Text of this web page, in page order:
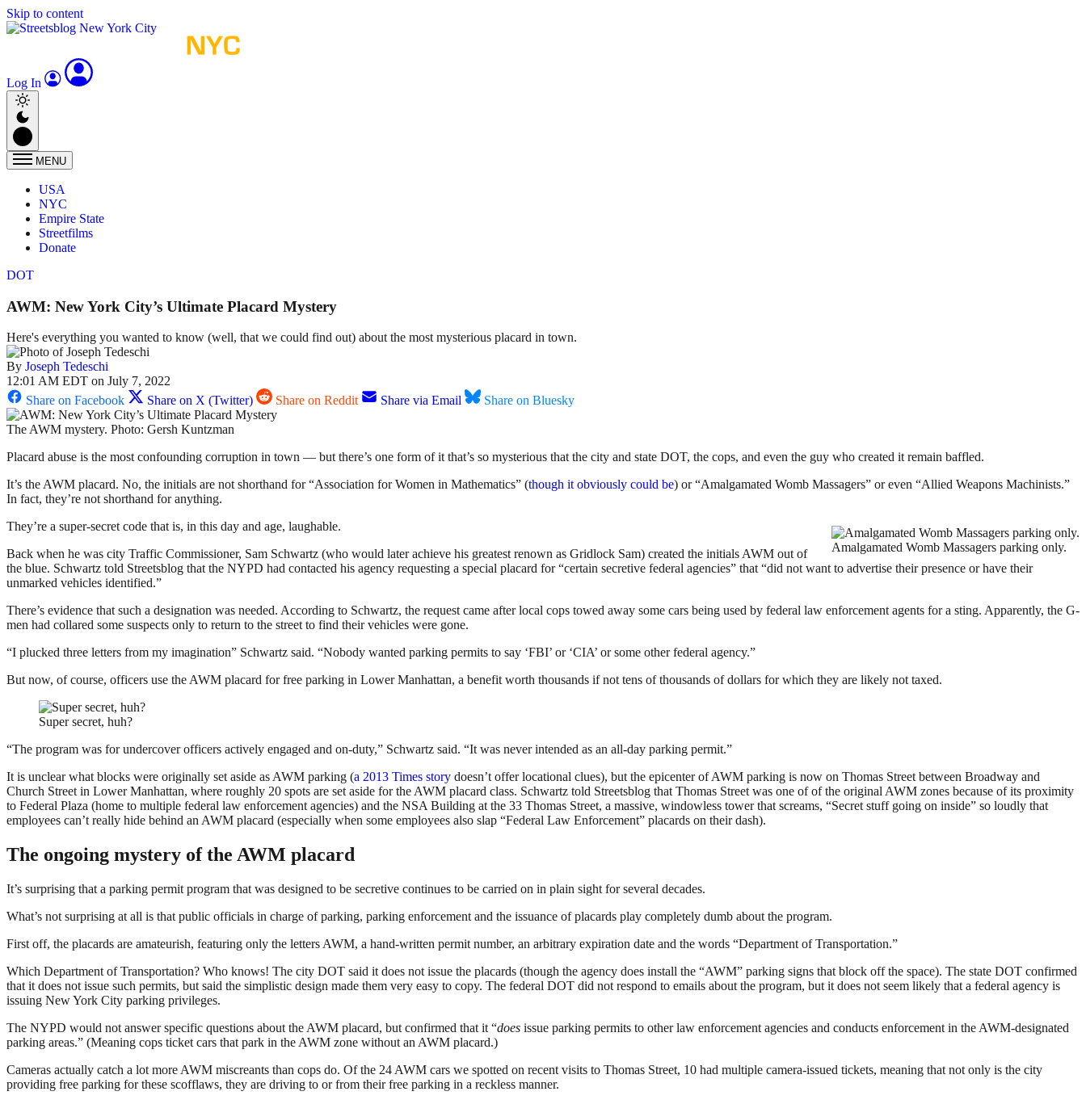
Skip to content
Log In
MENU
USA
NYC
Empire State
Streetfilms
Donate
DOT
AWM: New York City’s Ultimate Placard Mystery
Here's everything you wanted to know (well, that we could find out) about the most mysterious placard in town.
By Joseph Tedeschi
12:01 AM EDT on July 7, 2022
Share on Facebook
Share on X (Twitter) Share on Reddit Share via Email Share on Bluesky
The AWM mystery. Photo: Gersh Kuntzman
Placard abuse is the most confounding corruption in town — but there’s one form of it that’s so mysterious that the city and state DOT, the cops, and even the guy who created it remain baffled.
It’s the AWM placard. No, the initials are not shorthand for “Association for Women in Mathematics” (though it obviously could be) or “Amalgamated Womb Massagers” or even “Allied Weapons Machinists.”
In fact, they’re not shorthand for anything.
Amalgamated Womb Massagers parking only.
They’re a super-secret code that is, in this day and age, laughable.
Back when he was city Traffic Commissioner, Sam Schwartz (who would later achieve his greatest renown as Gridlock Sam) created the initials AWM out of
the blue. Schwartz told Streetsblog that the NYPD had contacted his agency requesting a special placard for “certain secretive federal agencies” that “did not want to advertise their presence or have their
unmarked vehicles identified.”
There’s evidence that such a designation was needed. According to Schwartz, the request came after local cops towed away some cars being used by federal law enforcement agents for a sting. Apparently, the G-
men had collared some suspects only to return to the street to find their vehicles were gone.
“I plucked three letters from my imagination” Schwartz said. “Nobody wanted parking permits to say ‘FBI’ or ‘CIA’ or some other federal agency.”
But now, of course, officers use the AWM placard for free parking in Lower Manhattan, a benefit worth thousands if not tens of thousands of dollars for which they are likely not taxed.
Super secret, huh?
“The program was for undercover officers actively engaged and on-duty,” Schwartz said. “It was never intended as an all-day parking permit.”
It is unclear what blocks were originally set aside as AWM parking (a 2013 Times story doesn’t offer locational clues), but the epicenter of AWM parking is now on Thomas Street between Broadway and
Church Street in Lower Manhattan, where roughly 20 spots are set aside for the AWM placard class. Schwartz told Streetsblog that Thomas Street was one of of the original AWM zones because of its proximity
to Federal Plaza (home to multiple federal law enforcement agencies) and the NSA Building at the 33 Thomas Street, a massive, windowless tower that screams, “Secret stuff going on inside” so loudly that
employees can’t really hide behind an AWM placard (especially when some employees also slap “Federal Law Enforcement” placards on their dash).
The ongoing mystery of the AWM placard
It’s surprising that a parking permit program that was designed to be secretive continues to be carried on in plain sight for several decades.
What’s not surprising at all is that public officials in charge of parking, parking enforcement and the issuance of placards play completely dumb about the program.
First off, the placards are amateurish, featuring only the letters AWM, a hand-written permit number, an arbitrary expiration date and the words “Department of Transportation.”
Which Department of Transportation? Who knows! The city DOT said it does not issue the placards (though the agency does install the “AWM” parking signs that block off the space). The state DOT confirmed
that it does not issue such permits, but said the simplistic design made them very easy to copy. The federal DOT did not respond to emails about the program, but it does not seem likely that a federal agency is
issuing New York City parking privileges.
The NYPD would not answer specific questions about the AWM placard, but confirmed that it “does issue parking permits to other law enforcement agencies and conducts enforcement in the AWM-designated
parking areas.” (Meaning cops ticket cars that park in the AWM zone without an AWM placard.)
Cameras actually catch a lot more AWM miscreants than cops do. Of the 24 AWM cars we spotted on recent visits to Thomas Street, 10 had multiple camera-issued tickets, meaning that not only is the city
providing free parking for these scofflaws, they are driving to or from their free parking in a reckless manner.